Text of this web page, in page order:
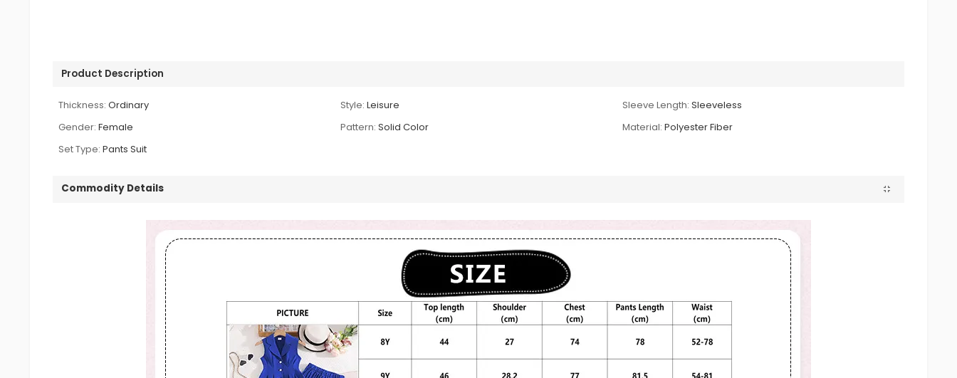
Product Description
Thickness: Ordinary Style: Leisure Sleeve Length: Sleeveless
Gender: Female Pattern: Solid Color Material: Polyester Fiber
Set Type: Pants Suit
Commodity Details